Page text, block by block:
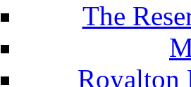
The
Royalton